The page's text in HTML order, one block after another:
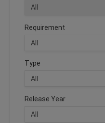
Requirement
Type
Release Year